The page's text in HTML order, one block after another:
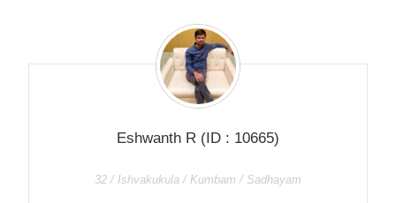
Eshwanth R (ID : 10665)
32 / Ishvakukula / Kumbam / Sadhayam